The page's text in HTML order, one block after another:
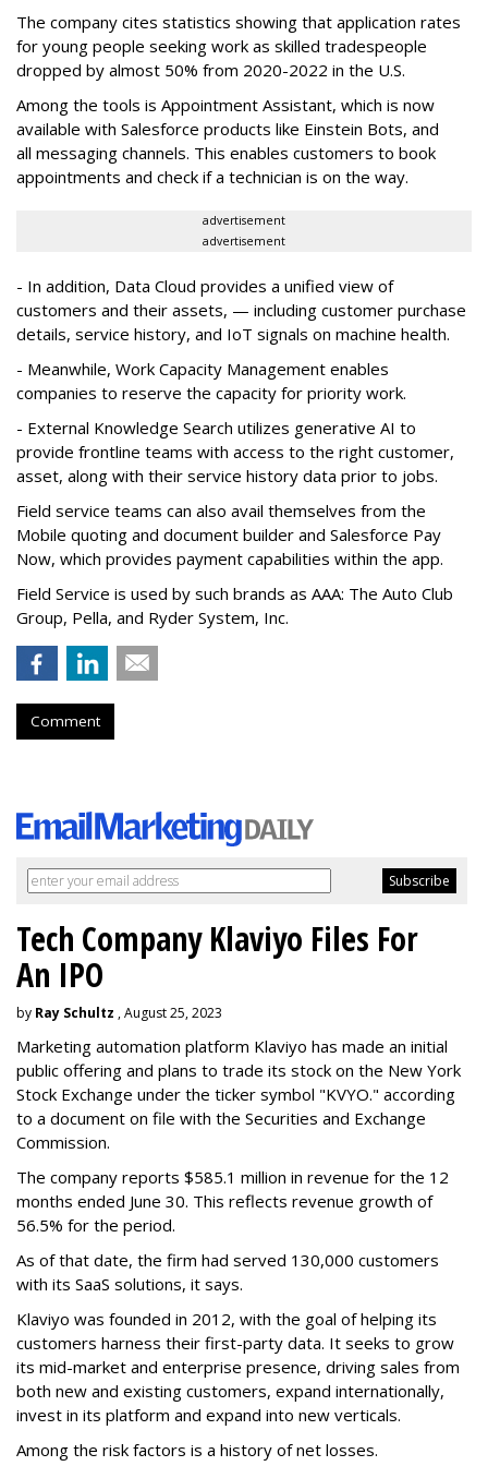
The company cites statistics showing that application rates
for young people seeking work as skilled tradespeople
dropped by almost 50% from 2020-2022 in the U.S.
Among the tools is Appointment Assistant, which is now
available with Salesforce products like Einstein Bots, and
all messaging channels. This enables customers to book
appointments and check if a technician is on the way.
advertisement
advertisement
- In addition, Data Cloud provides a unified view of
customers and their assets, — including customer purchase
details, service history, and IoT signals on machine health.
- Meanwhile, Work Capacity Management enables
companies to reserve the capacity for priority work.
- External Knowledge Search utilizes generative AI to
provide frontline teams with access to the right customer,
asset, along with their service history data prior to jobs.
Field service teams can also avail themselves from the
Mobile quoting and document builder and Salesforce Pay
Now, which provides payment capabilities within the app.
Field Service is used by such brands as AAA: The Auto Club
Group, Pella, and Ryder System, Inc.
Comment
Tech Company Klaviyo Files For
An IPO
by Ray Schultz , August 25, 2023
Marketing automation platform Klaviyo has made an initial
public offering and plans to trade its stock on the New York
Stock Exchange under the ticker symbol "KVYO." according
to a document on file with the Securities and Exchange
Commission.
The company reports $585.1 million in revenue for the 12
months ended June 30. This reflects revenue growth of
56.5% for the period.
As of that date, the firm had served 130,000 customers
with its SaaS solutions, it says.
Klaviyo was founded in 2012, with the goal of helping its
customers harness their first-party data. It seeks to grow
its mid-market and enterprise presence, driving sales from
both new and existing customers, expand internationally,
invest in its platform and expand into new verticals.
Among the risk factors is a history of net losses.